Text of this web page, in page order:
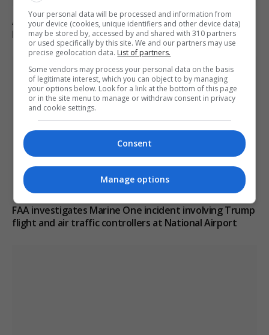
Abdul El-Sayed wins Democratic US Senate primary in
Michigan race
FAA investigates Marine One incident involving Trump
flight and air traffic controllers at National Airport
Your personal data will be processed and information from
your device (cookies, unique identifiers and other device data)
may be stored by, accessed by and shared with 310 partners
or used specifically by this site. We and our partners may use
precise geolocation data. List of partners.
Some vendors may process your personal data on the basis
of legitimate interest, which you can object to by managing
your options below. Look for a link at the bottom of this page
or in the site menu to manage or withdraw consent in privacy
and cookie settings.
Consent
Manage options